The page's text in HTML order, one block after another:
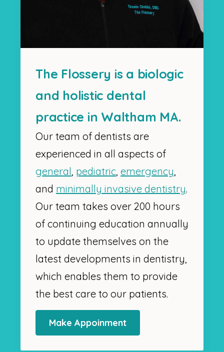
The Flossery is a biologic
and holistic dental
practice in Waltham MA.
Our team of dentists are
experienced in all aspects of
general pediatric emergency
and minimally invasive dentistry.
Our team takes over 200 hours
of continuing education annually
to update themselves on the
latest developments in dentistry,
which enables them to provide
the best care to our patients.
Make Appoinment